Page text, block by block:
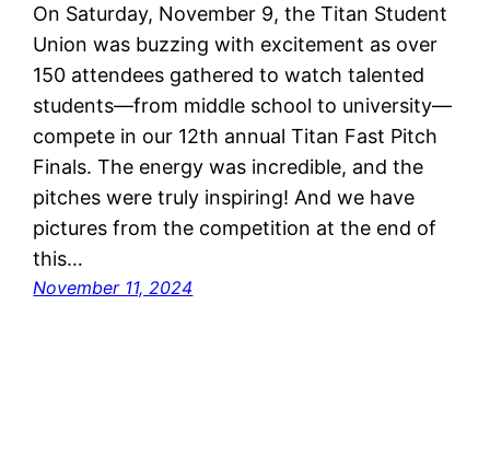
On Saturday, November 9, the Titan Student
Union was buzzing with excitement as over
150 attendees gathered to watch talented
students—from middle school to university—
compete in our 12th annual Titan Fast Pitch
Finals. The energy was incredible, and the
pitches were truly inspiring! And we have
pictures from the competition at the end of
this…
November 11, 2024